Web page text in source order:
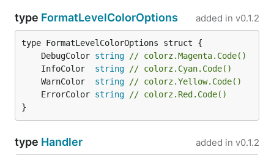
type FormatLevelColorOptions added in v0.1.2
	DebugColor
string
// colorz.Magenta.Code()
	InfoColor
string
// colorz.Cyan.Code()
	WarnColor
string
// colorz.Yellow.Code()
	ErrorColor
string
// colorz.Red.Code()
}
type Handler added in v0.1.2